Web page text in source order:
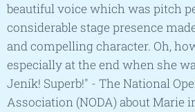
beautiful voice which was pitch
considerable stage presence
and compelling character. Oh,
especially at the end when she
Jeník! Superb!" - The National
Association (NODA) about Marie